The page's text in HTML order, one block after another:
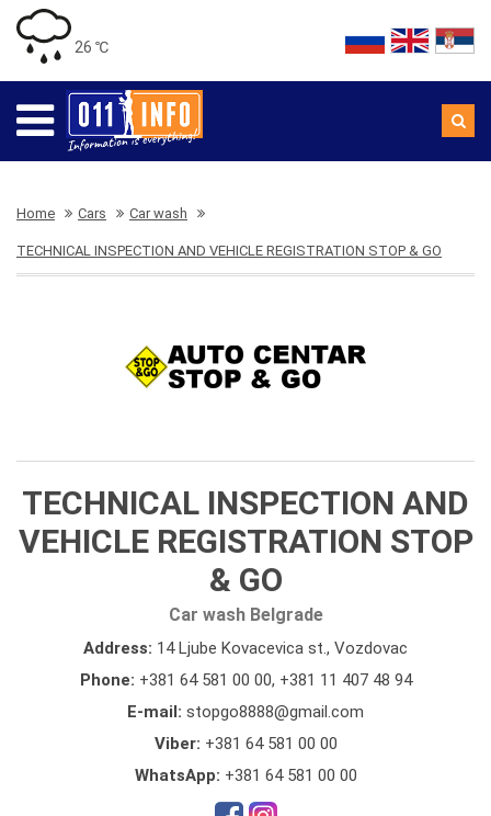
26 ℃
Home Cars Car wash
TECHNICAL INSPECTION AND VEHICLE REGISTRATION STOP & GO
TECHNICAL INSPECTION AND
VEHICLE REGISTRATION STOP
& GO
Car wash Belgrade
Address: 14 Ljube Kovacevica st., Vozdovac
Phone: +381 64 581 00 00, +381 11 407 48 94
E-mail: stopgo8888@gmail.com
Viber: +381 64 581 00 00
WhatsApp: +381 64 581 00 00